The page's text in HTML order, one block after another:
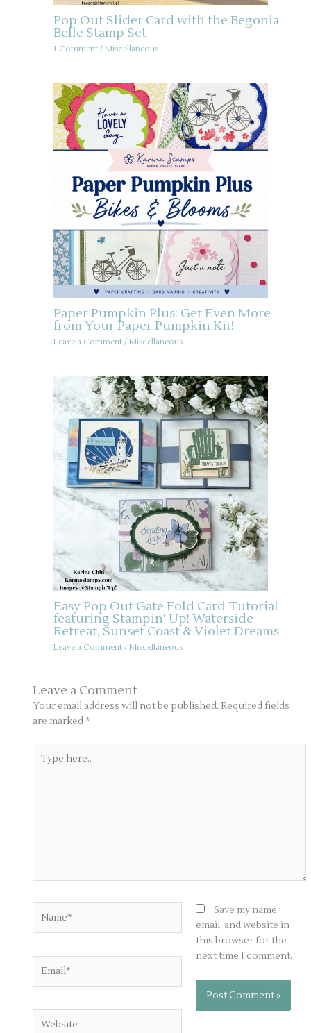
Pop Out Slider Card with the Begonia
Belle Stamp Set
1 Comment / Miscellaneous
Paper Pumpkin Plus: Get Even More
from Your Paper Pumpkin Kit!
Leave a Comment / Miscellaneous
Easy Pop Out Gate Fold Card Tutorial
featuring Stampin’ Up! Waterside
Retreat, Sunset Coast & Violet Dreams
Leave a Comment / Miscellaneous
Leave a Comment
Your email address will not be published. Required fields
are marked *
here..
Save my name,
email, and website in
this browser for the
next time I comment.